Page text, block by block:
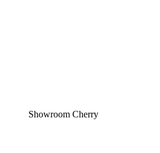
Showroom Cherry